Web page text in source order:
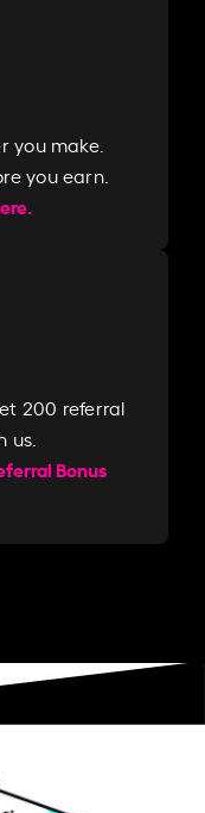
you make.
you earn.
200 referral
us.​​
Bonus